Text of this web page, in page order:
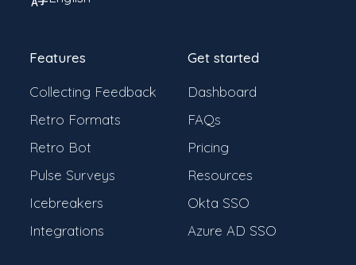
Features
Collecting Feedback
Retro Formats
Retro Bot
Pulse Surveys
Icebreakers
Integrations
Get started
Dashboard
FAQs
Pricing
Resources
Okta SSO
Azure AD SSO